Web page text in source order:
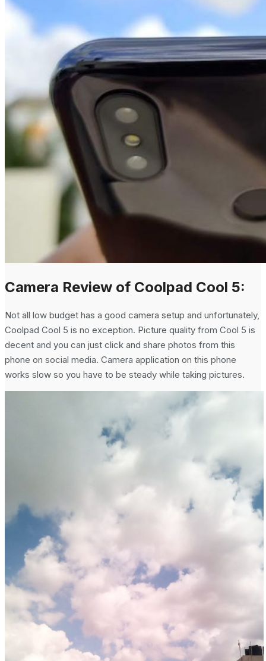
Camera Review of Coolpad Cool 5:
Not all low budget has a good camera setup and unfortunately,
Coolpad Cool 5 is no exception. Picture quality from Cool 5 is
decent and you can just click and share photos from this
phone on social media. Camera application on this phone
works slow so you have to be steady while taking pictures.